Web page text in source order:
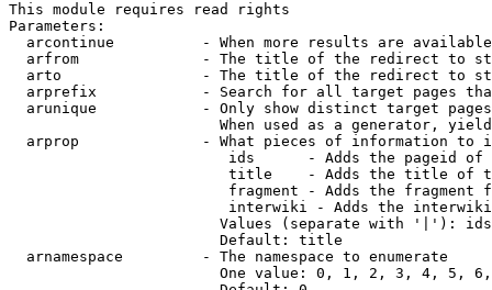
This module requires read rights
Parameters:
arcontinue          - When more results are
arfrom              - The title of the redirect to
arto                - The title of the redirect to
arprefix            - Search for all target pages
arunique            - Only show distinct target
When used as a generator,
arprop              - What pieces of information to
ids      - Adds the pageid
title    - Adds the title of
fragment - Adds the fragment
interwiki - Adds the
Values (separate with '|'):
                        Default: title
  arnamespace         - The namespace to enumerate
One value: 0, 1, 2, 3, 4, 5,